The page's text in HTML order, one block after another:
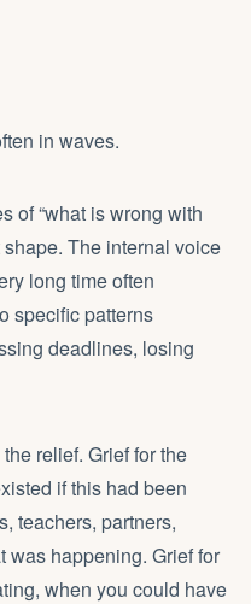
in waves.
of “what is wrong with
The internal voice
long time often
specific patterns
deadlines, losing
relief. Grief for the
if this had been
teachers, partners,
was happening. Grief for
when you could have